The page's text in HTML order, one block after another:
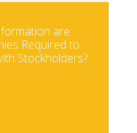
are
Required to
Stockholders?